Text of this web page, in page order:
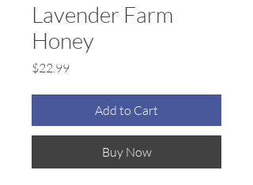
Lavender Farm
Honey
$22.99Price
Add to Cart
Buy Now